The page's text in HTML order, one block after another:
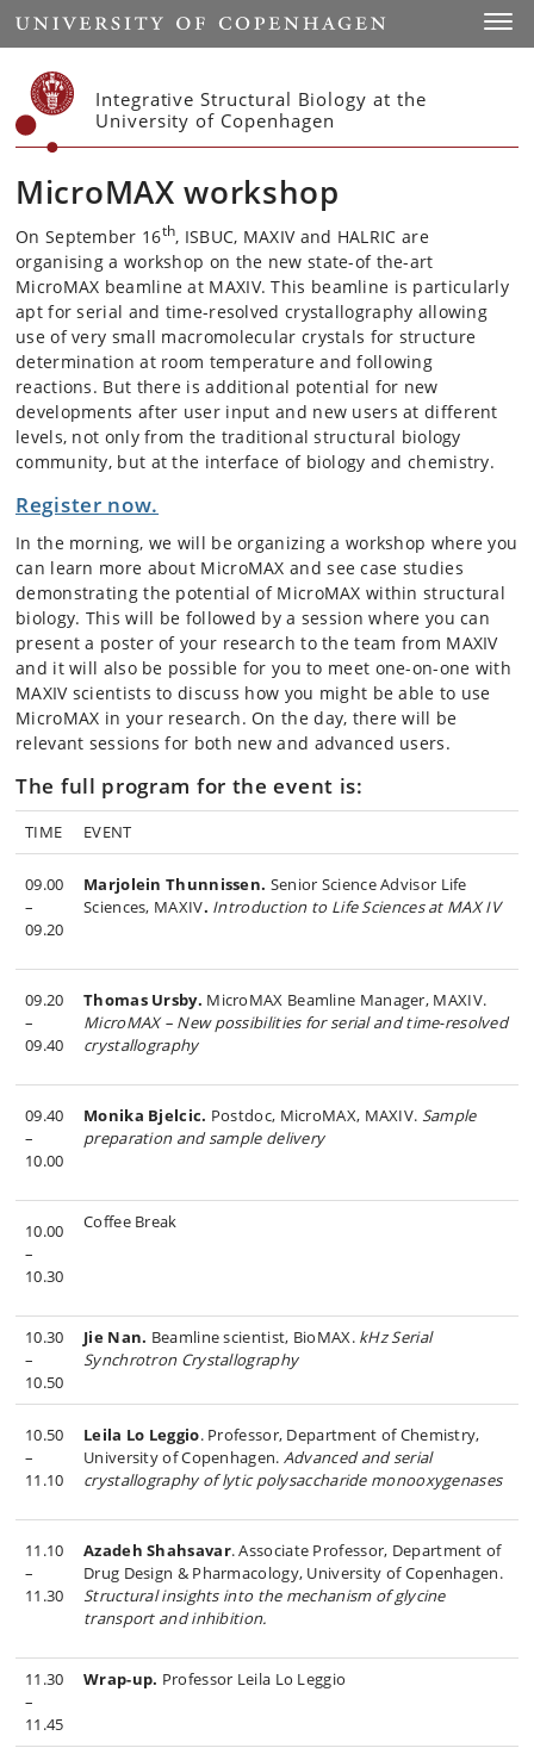
Start
Integrative Structural Biology at the
University of Copenhagen
MicroMAX workshop
On September 16th, ISBUC, MAXIV and HALRIC are
organising a workshop on the new state-of the-art
MicroMAX beamline at MAXIV. This beamline is particularly
apt for serial and time-resolved crystallography allowing
use of very small macromolecular crystals for structure
determination at room temperature and following
reactions. But there is additional potential for new
developments after user input and new users at different
levels, not only from the traditional structural biology
community, but at the interface of biology and chemistry.
Register now.
In the morning, we will be organizing a workshop where you
can learn more about MicroMAX and see case studies
demonstrating the potential of MicroMAX within structural
biology. This will be followed by a session where you can
present a poster of your research to the team from MAXIV
and it will also be possible for you to meet one-on-one with
MAXIV scientists to discuss how you might be able to use
MicroMAX in your research. On the day, there will be
relevant sessions for both new and advanced users.
The full program for the event is:
TIME EVENT
09.00
–
09.20
Marjolein Thunnissen. Senior Science Advisor Life
Sciences, MAXIV. Introduction to Life Sciences at MAX IV
09.20
–
09.40
Thomas Ursby. MicroMAX Beamline Manager, MAXIV.
MicroMAX – New possibilities for serial and time-resolved
crystallography
09.40
–
10.00
Monika Bjelcic. Postdoc, MicroMAX, MAXIV. Sample
preparation and sample delivery
10.00
–
10.30
Coffee Break
10.30
–
10.50
Jie Nan. Beamline scientist, BioMAX. kHz Serial
Synchrotron Crystallography
10.50
–
11.10
Leila Lo Leggio. Professor, Department of Chemistry,
University of Copenhagen. Advanced and serial
crystallography of lytic polysaccharide monooxygenases
11.10
–
11.30
Azadeh Shahsavar. Associate Professor, Department of
Drug Design & Pharmacology, University of Copenhagen.
Structural insights into the mechanism of glycine
transport and inhibition.
11.30
–
11.45
Wrap-up. Professor Leila Lo Leggio